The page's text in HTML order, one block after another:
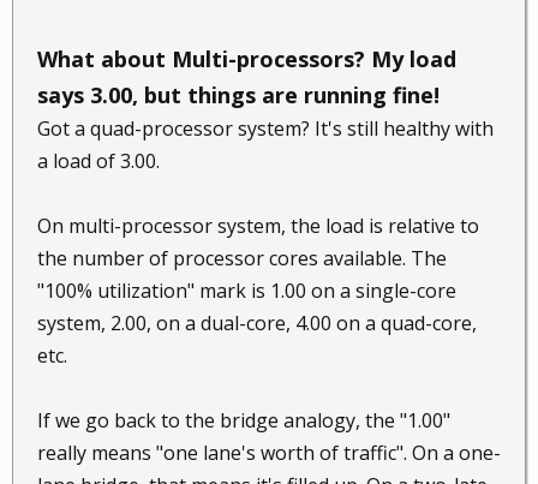
What about Multi-processors? My load
says 3.00, but things are running fine!
Got a quad-processor system? It's still healthy with
a load of 3.00.
On multi-processor system, the load is relative to
the number of processor cores available. The
"100% utilization" mark is 1.00 on a single-core
system, 2.00, on a dual-core, 4.00 on a quad-core,
etc.
If we go back to the bridge analogy, the "1.00"
really means "one lane's worth of traffic". On a one-